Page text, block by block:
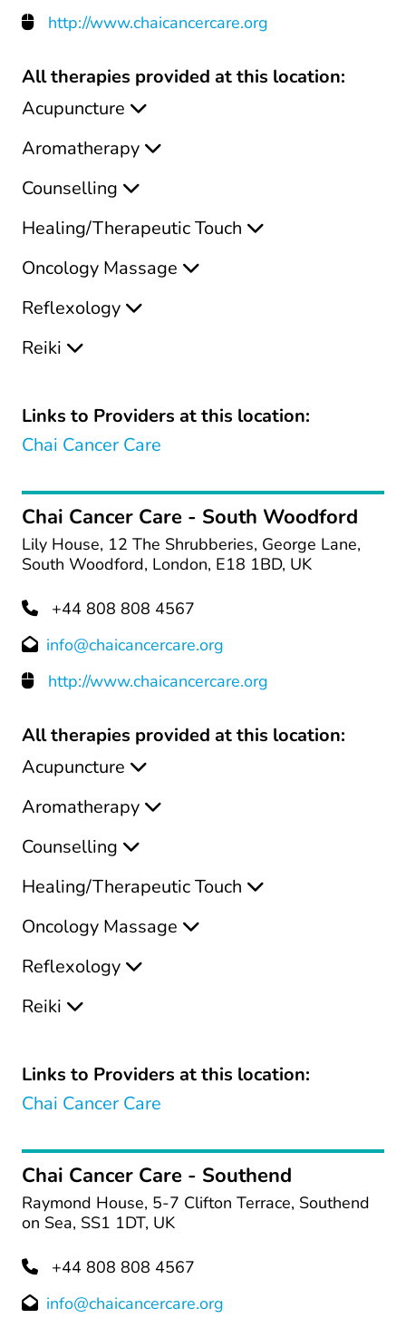
http://www.chaicancercare.org
All therapies provided at this location:
Acupuncture
Aromatherapy
Counselling
Healing/Therapeutic Touch
Oncology Massage
Reflexology
Reiki
Links to Providers at this location:
Chai Cancer Care
Chai Cancer Care - South Woodford
Lily House, 12 The Shrubberies, George Lane,
South Woodford, London, E18 1BD, UK
+44 808 808 4567
info@chaicancercare.org
http://www.chaicancercare.org
All therapies provided at this location:
Acupuncture
Aromatherapy
Counselling
Healing/Therapeutic Touch
Oncology Massage
Reflexology
Reiki
Links to Providers at this location:
Chai Cancer Care
Chai Cancer Care - Southend
Raymond House, 5-7 Clifton Terrace, Southend
on Sea, SS1 1DT, UK
+44 808 808 4567
info@chaicancercare.org